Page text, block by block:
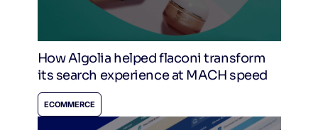
How Algolia helped flaconi transform
its search experience at MACH speed
ECOMMERCE